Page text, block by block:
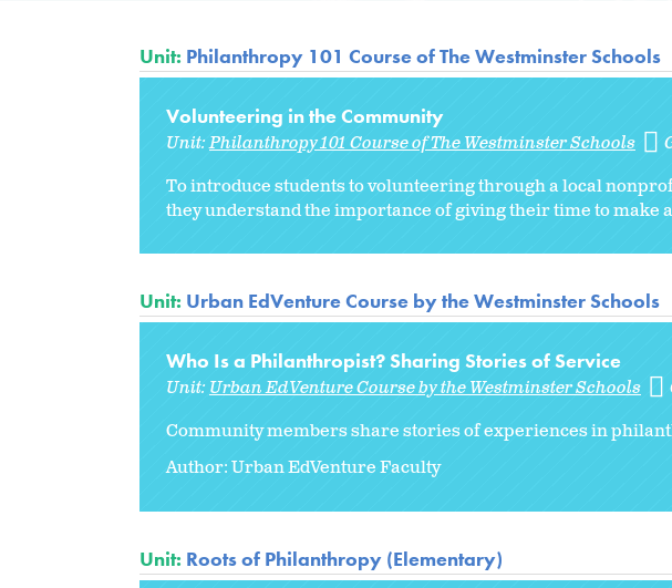
Unit: Philanthropy 101 Course of The Westminster Schools
Volunteering in the Community
Unit:Philanthropy 101 Course of The Westminster Schools
To introduce students to volunteering through a local
they understand the importance of giving their time to make
Unit: Urban EdVenture Course by the Westminster Schools
Who Is a Philanthropist? Sharing Stories of Service
Unit: Urban EdVenture Course by the Westminster Schools
Community members share stories of experiences in
Author: Urban EdVenture Faculty
Unit: Roots of Philanthropy (Elementary)